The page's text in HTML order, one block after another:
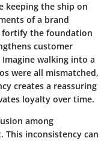
keeping the ship on
of a brand
fortify the foundation
customer
walking into a
were all mismatched,
creates a reassuring
loyalty over time.
among
This inconsistency can